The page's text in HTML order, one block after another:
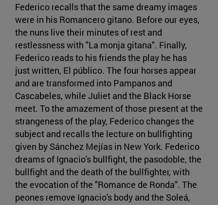
Federico recalls that the same dreamy images
were in his Romancero gitano. Before our eyes,
the nuns live their minutes of rest and
restlessness with "La monja gitana". Finally,
Federico reads to his friends the play he has
just written, El público. The four horses appear
and are transformed into Pampanos and
Cascabeles, while Juliet and the Black Horse
meet. To the amazement of those present at the
strangeness of the play, Federico changes the
subject and recalls the lecture on bullfighting
given by Sánchez Mejías in New York. Federico
dreams of Ignacio's bullfight, the pasodoble, the
bullfight and the death of the bullfighter, with
the evocation of the "Romance de Ronda". The
peones remove Ignacio's body and the Soleá,